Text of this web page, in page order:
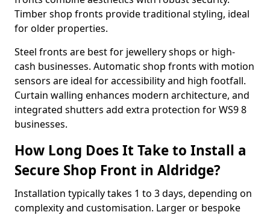
Timber shop fronts provide traditional styling, ideal
for older properties.
Steel fronts are best for jewellery shops or high-
cash businesses. Automatic shop fronts with motion
sensors are ideal for accessibility and high footfall.
Curtain walling enhances modern architecture, and
integrated shutters add extra protection for WS9 8
businesses.
How Long Does It Take to Install a
Secure Shop Front in Aldridge?
Installation typically takes 1 to 3 days, depending on
complexity and customisation. Larger or bespoke